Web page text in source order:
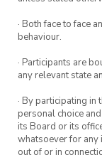
· Both face to face
behaviour.
· Participants are
any relevant state
· By participating
personal choice
its Board or its
whatsoever for any